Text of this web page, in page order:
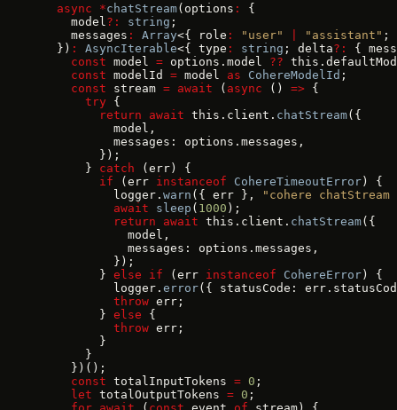
  async
*chatStream(options :
{
    model
?: string ;
    messages
: Array<{ role : "user" "assistant" ;
  })
: AsyncIterable<{ type : string ; delta?:
{
    const
model = options.model ??
    const
modelId = model as CohereModelId ;
    const
stream = await ( async () => {
      try
{
        return
await this.client. chatStream({
          model,
          messages: options.messages,
        });
      }
catch (err) {
        if
(err instanceof CohereTimeoutError ) {
          logger.
warn ({ err },
"cohere
          await
sleep ( 1000 );
          return
await this.client. chatStream({
            model,
            messages: options.messages,
          });
        }
else if (err instanceof CohereError ) {
          logger.
error({ statusCode:
          throw
err;
        }
else {
          throw
err;
        }
      }
    })();
    const
totalInputTokens = 0 ;
    let
totalOutputTokens = 0 ;